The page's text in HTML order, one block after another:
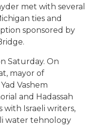
met with several
ties and
sponsored by
Saturday. On
mayor of
Vashem
and Hadassah
with Israeli writers,
water tehnology